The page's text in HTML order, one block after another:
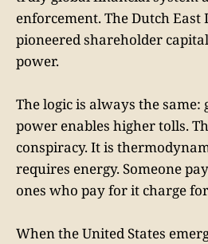
enforcement. The Dutch East
pioneered shareholder
power.
The logic is always the
power enables higher tolls.
conspiracy. It is
requires energy. Someone
ones who pay for it charge
When the United States